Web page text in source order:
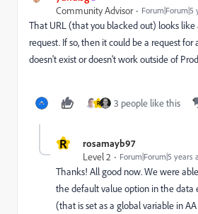
Community Advisor Forum|Forum|5
That URL (that you blacked out) looks like
request. If so, then it could be a request
doesn't exist or doesn't work outside of
R 3 people like this
R
rosamayb97
Level 2
Forum|Forum|5 years
Thanks! All good now. We were
the default value option in the data
(that is set as a global variable in